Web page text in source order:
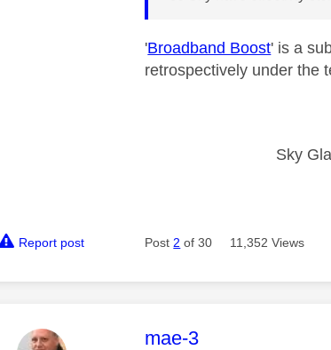
'Broadband Boost' is a
retrospectively under the
Sky
Report post Post 2 of 30 11,352 Views
This message was
mae-3